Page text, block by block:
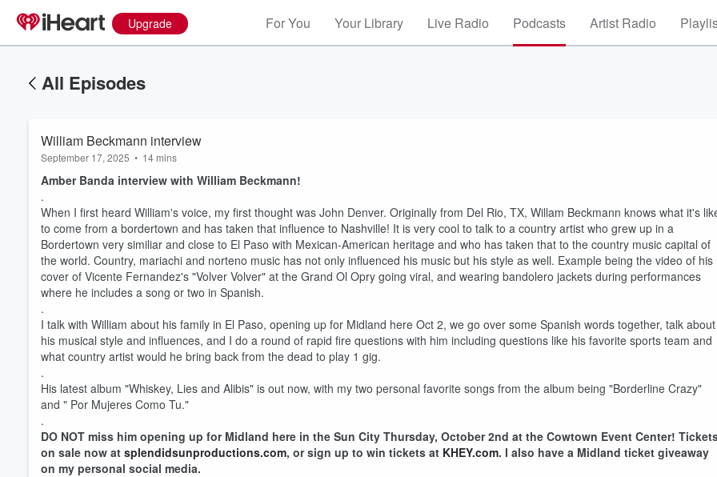
Upgrade For You Your Library Live Radio Podcasts Artist Radio
All Episodes
William Beckmann interview
September 17, 2025 • 14 mins
Amber Banda interview with William Beckmann!
.
When I first heard William's voice, my first thought was John Denver. Originally from Del Rio, TX, Willam Beckmann knows what it's
to come from a bordertown and has taken that influence to Nashville! It is very cool to talk to a country artist who grew up in a
Bordertown very similiar and close to El Paso with Mexican-American heritage and who has taken that to the country music capital of
the world. Country, mariachi and norteno music has not only influenced his music but his style as well. Example being the video of his
cover of Vicente Fernandez's "Volver Volver" at the Grand Ol Opry going viral, and wearing bandolero jackets during performances
where he includes a song or two in Spanish.
.
I talk with William about his family in El Paso, opening up for Midland here Oct 2, we go over some Spanish words together, talk about
his musical style and influences, and I do a round of rapid fire questions with him including questions like his favorite sports team and
what country artist would he bring back from the dead to play 1 gig.
.
His latest album "Whiskey, Lies and Alibis" is out now, with my two personal favorite songs from the album being "Borderline Crazy"
and " Por Mujeres Como Tu."
.
DO NOT miss him opening up for Midland here in the Sun City Thursday, October 2nd at the Cowtown Event Center!
on sale now at splendidsunproductions.com, or sign up to win tickets at KHEY.com. I also have a Midland ticket giveaway
on my personal social media.